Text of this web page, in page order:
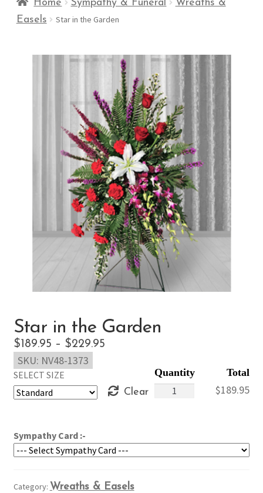
Home Sympathy & Funeral
Wreaths &
Easels
Star in the Garden
Star in the Garden
$189.95 – $229.95Price
through
SELECT SIZE
Clear $189.95
Sympathy Card :-
Star
quantity
SKU: NV48-1373
Category: Wreaths & Easels